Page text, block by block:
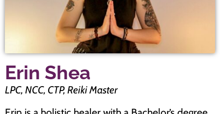
Erin Shea
LPC, NCC, CTP, Reiki Master